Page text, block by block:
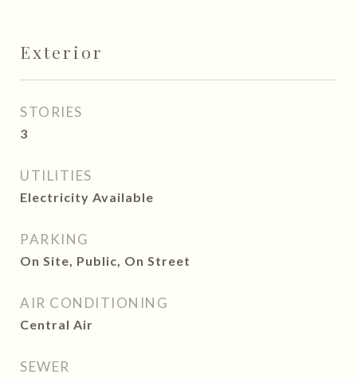
Exterior
STORIES
3
UTILITIES
Electricity Available
PARKING
On Site, Public, On Street
AIR CONDITIONING
Central Air
SEWER